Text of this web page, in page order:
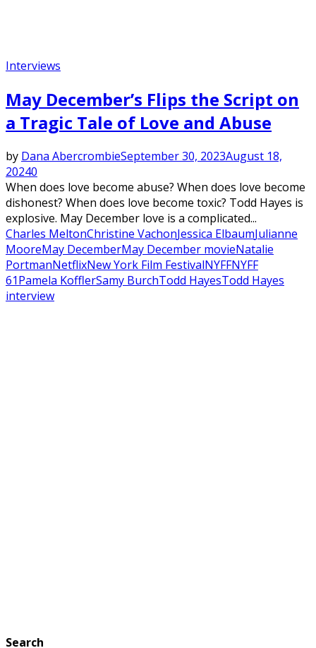
Interviews
May December’s Flips the Script on
a Tragic Tale of Love and Abuse
by Dana AbercrombieSeptember 30, 2023August 18,
20240
When does love become abuse? When does love become
dishonest? When does love become toxic? Todd Hayes is
explosive. May December love is a complicated...
Charles MeltonChristine VachonJessica ElbaumJulianne
MooreMay DecemberMay December movieNatalie
PortmanNetflixNew York Film FestivalNYFFNYFF
61Pamela KofflerSamy BurchTodd HayesTodd Hayes
interview
Search